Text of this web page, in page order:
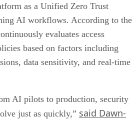
as a Unified Zero Trust
AI workflows. According to the
evaluates access
based on factors including
data sensitivity, and real-time
AI pilots to production, security
just as quickly,” said Dawn-